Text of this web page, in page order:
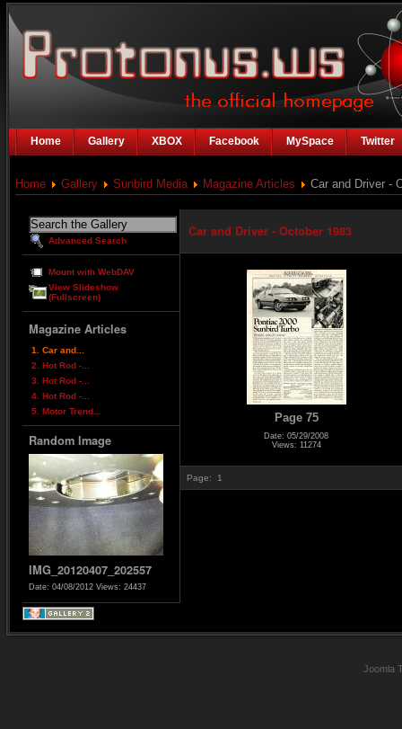
Home Gallery XBOX Facebook MySpace Twitter
Home Gallery Sunbird Media Magazine Articles Car and Driver -
Advanced Search
Mount with WebDAV
View Slideshow
(Fullscreen)
Magazine Articles
1. Car and...
2. Hot Rod -...
3. Hot Rod -...
4. Hot Rod -...
5. Motor Trend...
Random Image
IMG_20120407_202557
Date: 04/08/2012 Views: 24437
Car and Driver - October 1983
Page 75
Date: 05/29/2008
Views: 11274
Page: 1
Joomla